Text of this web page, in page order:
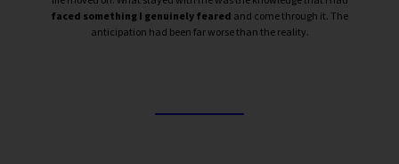
faced something I genuinely feared and come through it. The
anticipation had been far worse than the reality.